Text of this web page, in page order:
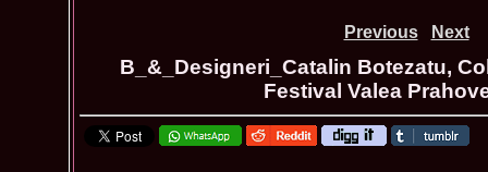
Previous Next
B_&_Designeri_Catalin Botezatu,
Festival Valea